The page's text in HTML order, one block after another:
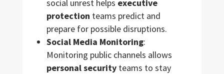
social unrest helps executive
protection teams predict and
prepare for possible disruptions.
Social Media Monitoring:
Monitoring public channels allows
personal securityteams to stay